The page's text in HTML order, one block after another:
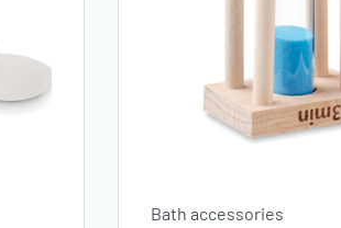
Bath accessories